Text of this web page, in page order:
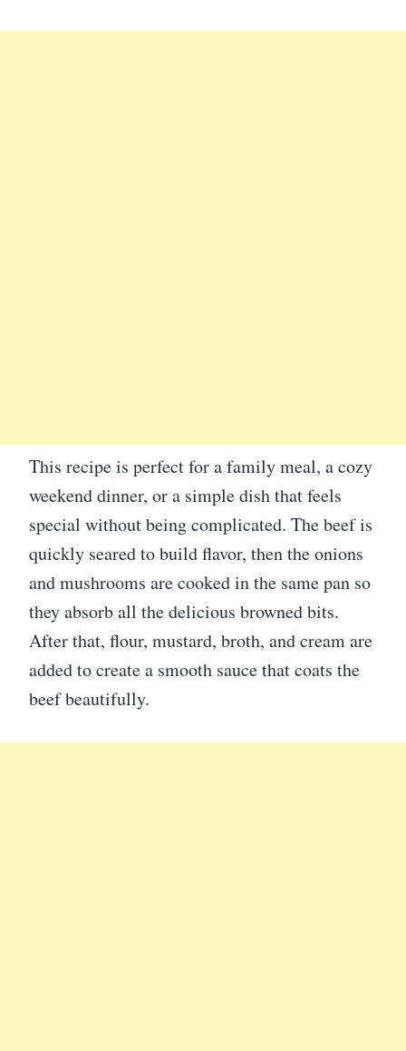
This recipe is perfect for a family meal, a cozy
weekend dinner, or a simple dish that feels
special without being complicated. The beef is
quickly seared to build flavor, then the onions
and mushrooms are cooked in the same pan so
they absorb all the delicious browned bits.
After that, flour, mustard, broth, and cream are
added to create a smooth sauce that coats the
beef beautifully.